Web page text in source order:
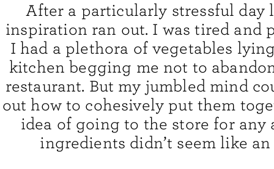
After a particularly stressful day
inspiration ran out. I was tired and
I had a plethora of vegetables
kitchen begging me not to
restaurant. But my jumbled mind
out how to cohesively put them
idea of going to the store for any
ingredients didn’t seem like